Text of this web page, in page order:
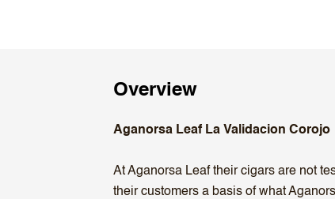
Overview
Aganorsa Leaf La Validacion Corojo
At Aganorsa Leaf their cigars are not
their customers a basis of what